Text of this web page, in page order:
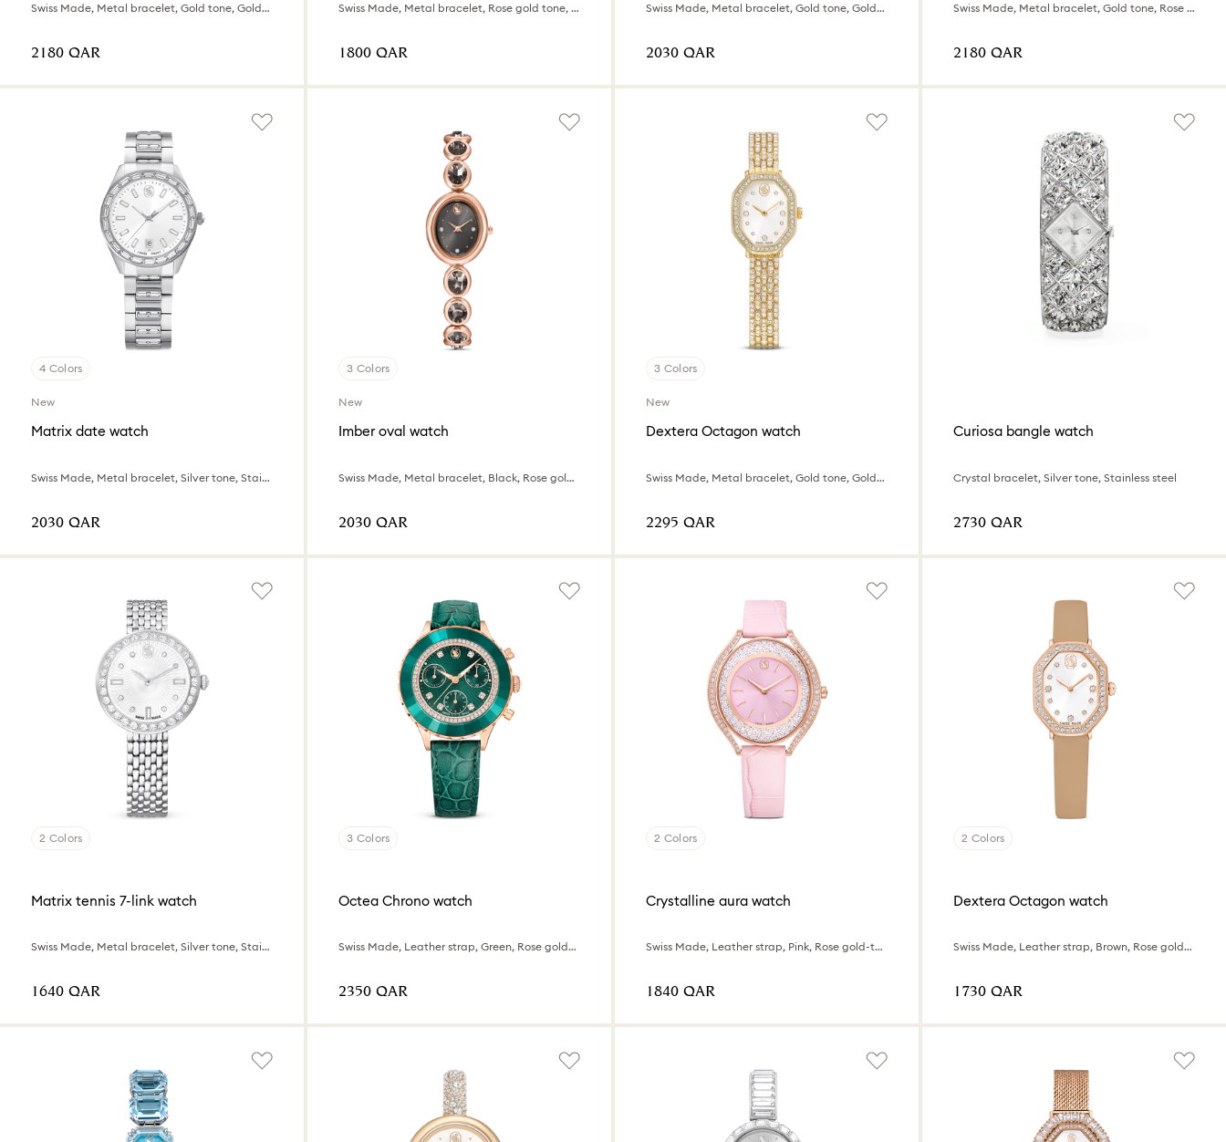
Swiss Made, Metal bracelet, Gold tone, Gold-tone finish
⁦2180⁩ QAR
Swiss Made, Metal bracelet, Rose gold tone, Mixed metal finish
⁦1800⁩ QAR
Swiss Made, Metal bracelet, Gold tone, Gold-tone finish
⁦2030⁩ QAR
Swiss Made, Metal bracelet, Gold tone, Rose gold-tone finish
⁦2180⁩ QAR
4 Colors
New
Matrix date watch
Swiss Made, Metal bracelet, Silver tone, Stainless steel
⁦2030⁩ QAR
3 Colors
New
Imber oval watch
Swiss Made, Metal bracelet, Black, Rose gold-tone finish
⁦2030⁩ QAR
3 Colors
New
Dextera Octagon watch
Swiss Made, Metal bracelet, Gold tone, Gold-tone finish
⁦2295⁩ QAR
Curiosa bangle watch
Crystal bracelet, Silver tone, Stainless steel
⁦2730⁩ QAR
2 Colors
Matrix tennis 7-link watch
Swiss Made, Metal bracelet, Silver tone, Stainless steel
⁦1640⁩ QAR
3 Colors
Octea Chrono watch
Swiss Made, Leather strap, Green, Rose gold-tone finish
⁦2350⁩ QAR
2 Colors
Crystalline aura watch
Swiss Made, Leather strap, Pink, Rose gold-tone finish
⁦1840⁩ QAR
2 Colors
Dextera Octagon watch
Swiss Made, Leather strap, Brown, Rose gold-tone finish
⁦1730⁩ QAR